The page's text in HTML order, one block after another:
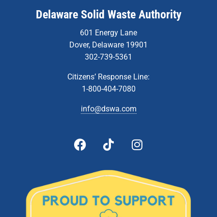
Delaware Solid Waste Authority
601 Energy Lane
Dover, Delaware 19901
302-739-5361
Citizens’ Response Line:
1-800-404-7080
info@dswa.com